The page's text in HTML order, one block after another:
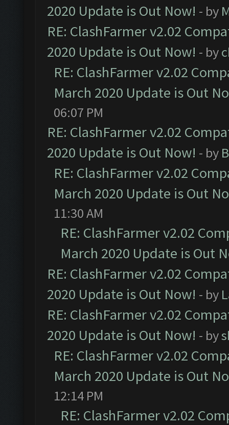
2020 Update is Out Now! - by
RE: ClashFarmer v2.02
2020 Update is Out Now! - by
RE: ClashFarmer v2.02
March 2020 Update is Out
06:07 PM
RE: ClashFarmer v2.02
2020 Update is Out Now! - by
RE: ClashFarmer v2.02
March 2020 Update is Out
11:30 AM
RE: ClashFarmer v2.02
March 2020 Update is Out
RE: ClashFarmer v2.02
2020 Update is Out Now! - by
RE: ClashFarmer v2.02
2020 Update is Out Now! - by
RE: ClashFarmer v2.02
March 2020 Update is Out
12:14 PM
RE: ClashFarmer v2.02